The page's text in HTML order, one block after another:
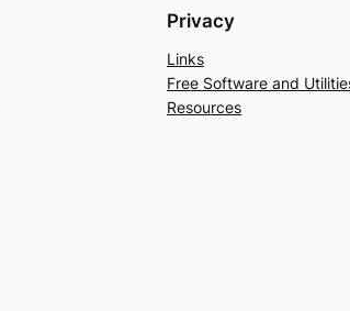
Privacy
Links
Free Software and
Resources